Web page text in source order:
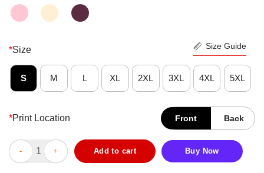
*Size Size Guide
S M L XL 2XL 3XL 4XL 5XL
*Print Location Front Back
Lucifer Never Underestimate A Woman Who Watches And Was
Add to cart Buy Now